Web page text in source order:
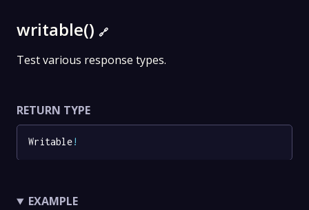
writable() 🔗
Test various response types.
RETURN TYPE
Writable!
EXAMPLE